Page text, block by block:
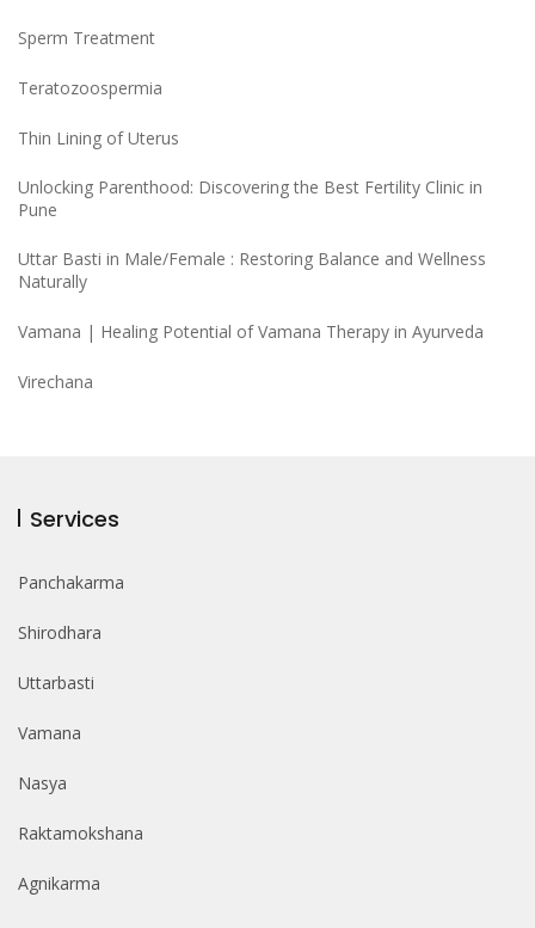
Sperm Treatment
Teratozoospermia
Thin Lining of Uterus
Unlocking Parenthood: Discovering the Best Fertility Clinic in
Pune
Uttar Basti in Male/Female : Restoring Balance and Wellness
Naturally
Vamana | Healing Potential of Vamana Therapy in Ayurveda
Virechana
Services
Panchakarma
Shirodhara
Uttarbasti
Vamana
Nasya
Raktamokshana
Agnikarma